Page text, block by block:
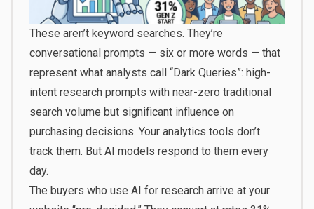
These aren’t keyword searches. They’re
conversational prompts — six or more words — that
represent what analysts call “Dark Queries”: high-
intent research prompts with near-zero traditional
search volume but significant influence on
purchasing decisions. Your analytics tools don’t
track them. But AI models respond to them every
day.
The buyers who use AI for research arrive at your